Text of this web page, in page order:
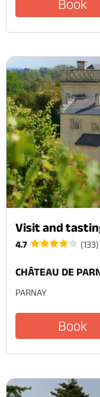
Book
Visit and
4.7 (133)
CHÂTEAU DE
PARNAY
Book